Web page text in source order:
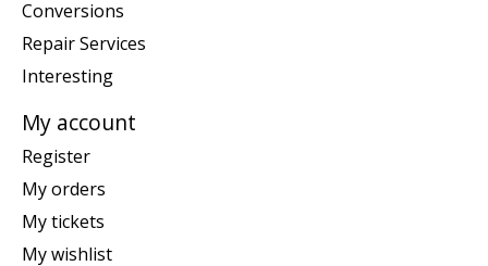
Conversions
Repair Services
Interesting
My account
Register
My orders
My tickets
My wishlist